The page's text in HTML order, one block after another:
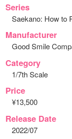
Series
Saekano: How to
Manufacturer
Good Smile
Category
1/7th Scale
Price
¥13,500
Release Date
2022/07